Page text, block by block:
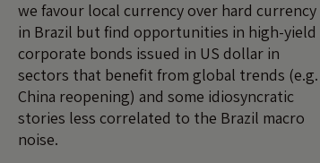
we favour local currency over hard currency
in Brazil but find opportunities in high-yield
corporate bonds issued in US dollar in
sectors that benefit from global trends (e.g.
China reopening) and some idiosyncratic
stories less correlated to the Brazil macro
noise.